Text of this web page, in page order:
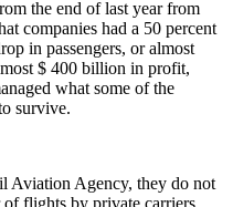
the end of last year from
companies had a 50 percent
in passengers, or almost
$ 400 billion in profit,
what some of the
survive.
Aviation Agency, they do not
flights by private carriers,